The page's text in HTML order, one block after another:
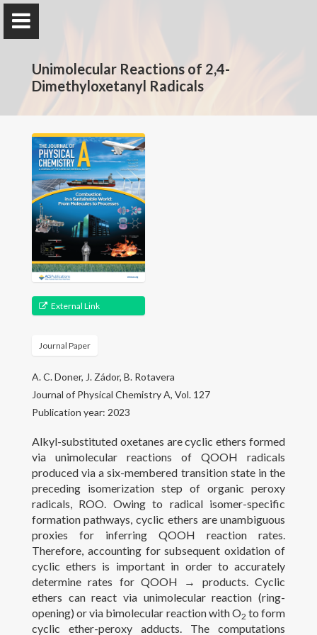
University of Georgia
Home
Research
News
Publications
Conferences
Database
Gallery
Projects
People
Open Positions
Courses
Outreach
Contact
Unimolecular Reactions of 2,4-
Dimethyloxetanyl Radicals
External Link
Journal Paper
A. C. Doner, J. Zádor, B. Rotavera
Journal of Physical Chemistry A, Vol. 127
Publication year: 2023
Alkyl-substituted oxetanes are cyclic ethers formed
via unimolecular reactions of QOOH radicals
produced via a six-membered transition state in the
preceding isomerization step of organic peroxy
radicals, ROO. Owing to radical isomer-specific
formation pathways, cyclic ethers are unambiguous
proxies for inferring QOOH reaction rates.
Therefore, accounting for subsequent oxidation of
cyclic ethers is important in order to accurately
determine rates for QOOH → products. Cyclic
ethers can react via unimolecular reaction (ring-
opening) or via bimolecular reaction with O2 to form
cyclic ether-peroxy adducts. The computations